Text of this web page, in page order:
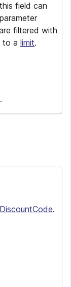
field can
filtered with
to alimit.
DiscountCode.